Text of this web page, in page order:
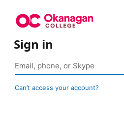
Sign in
Can’t access your account?